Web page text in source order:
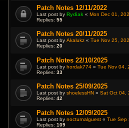
Patch Notes 12/11/2022
Last post byRydiak «Mon Dec 01,
Replies:55
Patch Notes 20/11/2025
Last post byAkalukz «Tue Nov 25,
Replies:20
Patch Notes 22/10/2025
Last post byhordak774 «Tue Nov 04,
Replies:33
Patch Notes 25/09/2025
Last post byshoelessHN «Sat Oct 04,
Replies:42
Patch Notes 12/09/2025
Last post bynocturnalguest «Tue Sep
Replies:109